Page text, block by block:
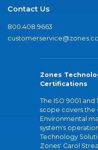
Contact Us
800.408.9663
Zones
Certifications
The ISO 9001
scope covers the
Environmental
system's
Technology
Zones' Carol